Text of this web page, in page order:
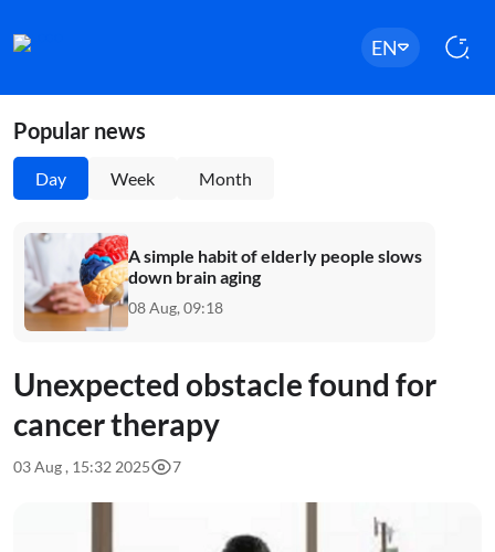
EN
Popular news
Day Week Month
A simple habit of elderly people slows
down brain aging
08 Aug, 09:18
Unexpected obstacle found for
cancer therapy
03 Aug , 15:32 2025 7